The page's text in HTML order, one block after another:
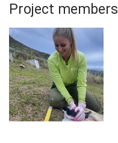
Project members